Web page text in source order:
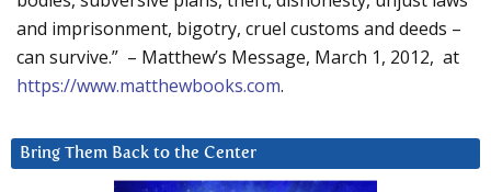
and imprisonment, bigotry, cruel customs and deeds –
can survive.” – Matthew’s Message, March 1, 2012, at
https://www.matthewbooks.com.
Bring Them Back to the Center